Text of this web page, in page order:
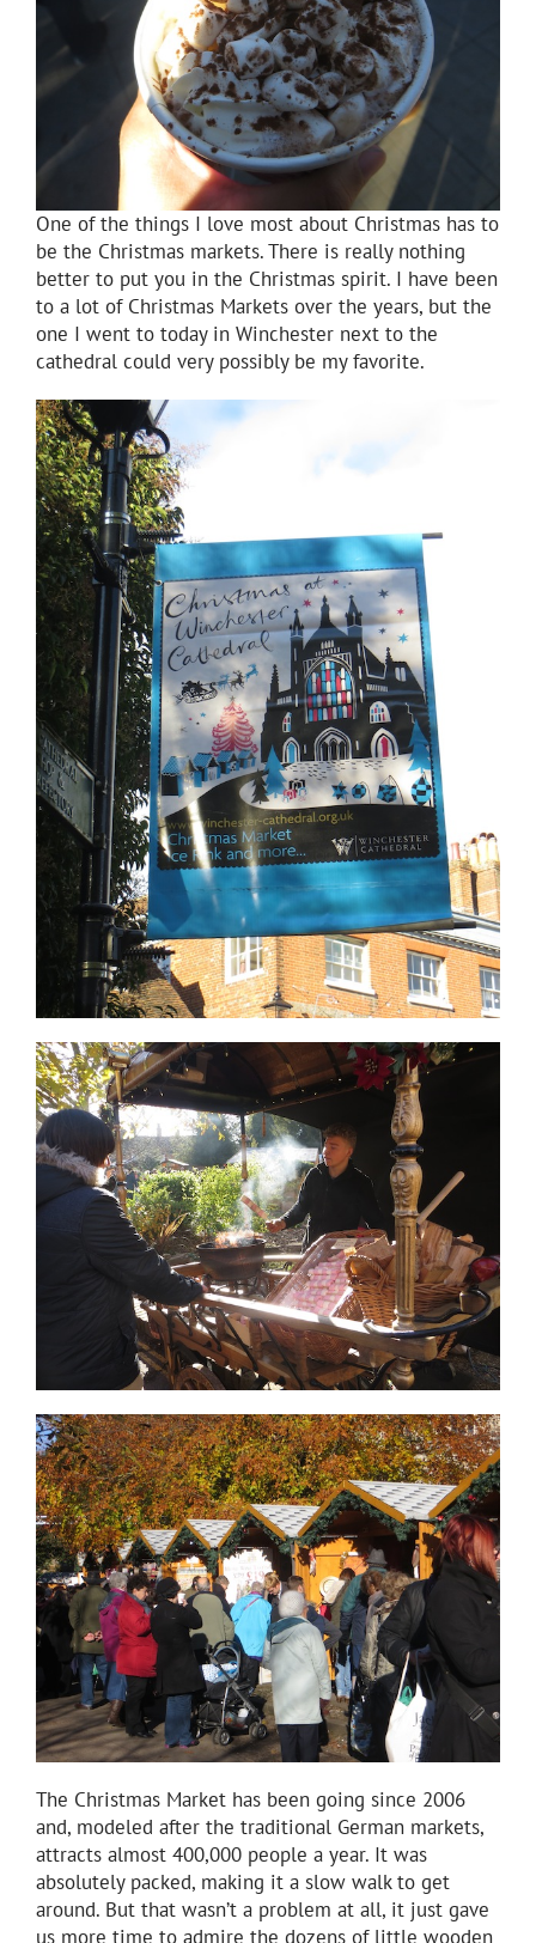
One of the things I love most about Christmas has to
be the Christmas markets. There is really nothing
better to put you in the Christmas spirit. I have been
to a lot of Christmas Markets over the years, but the
one I went to today in Winchester next to the
cathedral could very possibly be my favorite.
The Christmas Market has been going since 2006
and, modeled after the traditional German markets,
attracts almost 400,000 people a year. It was
absolutely packed, making it a slow walk to get
around. But that wasn’t a problem at all, it just gave
us more time to admire the dozens of little wooden